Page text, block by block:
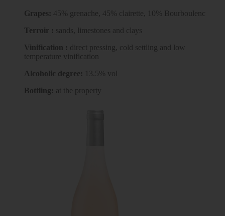
Grapes: 45% grenache, 45% clairette, 10% Bourboulenc
Terroir : sands, limestones and clays
Vinification : direct pressing, cold settling and low
temperature vinification
Alcoholic degree: 13.5% vol
Bottling: at the property